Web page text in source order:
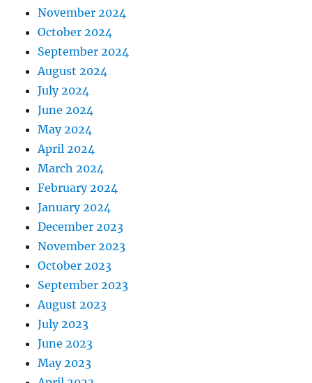
November 2024
October 2024
September 2024
August 2024
July 2024
June 2024
May 2024
April 2024
March 2024
February 2024
January 2024
December 2023
November 2023
October 2023
September 2023
August 2023
July 2023
June 2023
May 2023